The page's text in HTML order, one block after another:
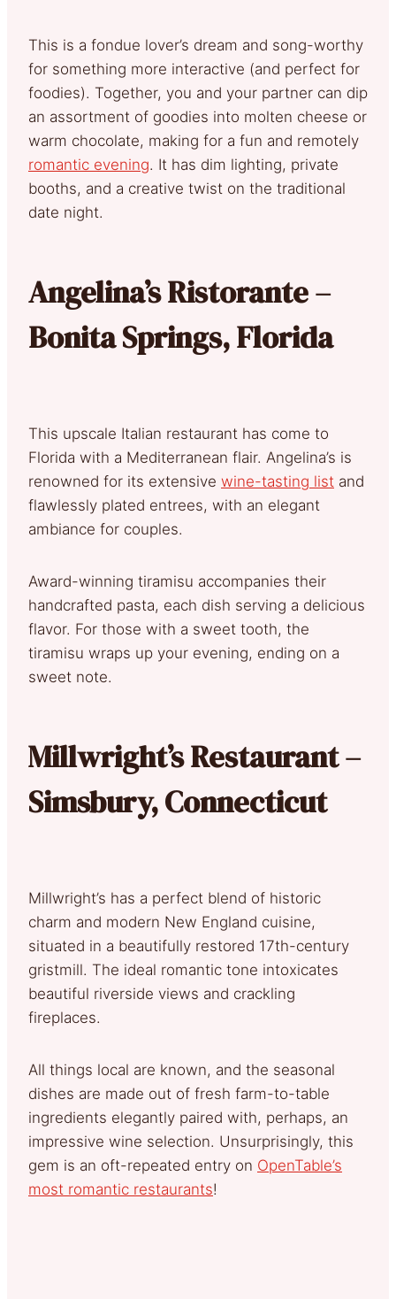
This is a fondue lover’s dream and song-worthy
for something more interactive (and perfect for
foodies). Together, you and your partner can dip
an assortment of goodies into molten cheese or
warm chocolate, making for a fun and remotely
romantic evening. It has dim lighting, private
booths, and a creative twist on the traditional
date night.
Angelina’s Ristorante –
Bonita Springs, Florida
This upscale Italian restaurant has come to
Florida with a Mediterranean flair. Angelina’s is
renowned for its extensive wine-tasting list and
flawlessly plated entrees, with an elegant
ambiance for couples.
Award-winning tiramisu accompanies their
handcrafted pasta, each dish serving a delicious
flavor. For those with a sweet tooth, the
tiramisu wraps up your evening, ending on a
sweet note.
Millwright’s Restaurant –
Simsbury, Connecticut
Millwright’s has a perfect blend of historic
charm and modern New England cuisine,
situated in a beautifully restored 17th-century
gristmill. The ideal romantic tone intoxicates
beautiful riverside views and crackling
fireplaces.
All things local are known, and the seasonal
dishes are made out of fresh farm-to-table
ingredients elegantly paired with, perhaps, an
impressive wine selection. Unsurprisingly, this
gem is an oft-repeated entry on OpenTable’s
most romantic restaurants!